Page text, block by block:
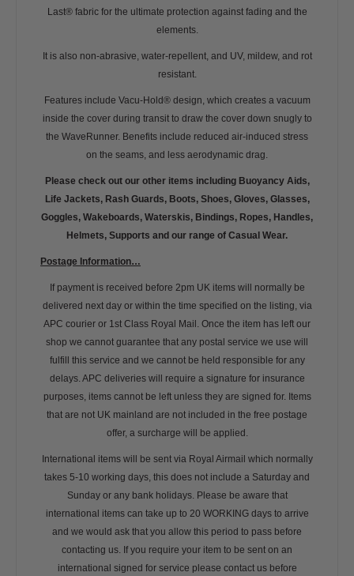
Last® fabric for the ultimate protection against fading and the
elements.
It is also non-abrasive, water-repellent, and UV, mildew, and rot
resistant.
Features include Vacu-Hold® design, which creates a vacuum
inside the cover during transit to draw the cover down snugly to
the WaveRunner. Benefits include reduced air-induced stress
on the seams, and less aerodynamic drag.
Please check out our other items including Buoyancy Aids,
Life Jackets, Rash Guards, Boots, Shoes, Gloves, Glasses,
Goggles, Wakeboards, Waterskis, Bindings, Ropes, Handles,
Helmets, Supports and our range of Casual Wear.
Postage Information…
If payment is received before 2pm UK items will normally be
delivered next day or within the time specified on the listing, via
APC courier or 1st Class Royal Mail. Once the item has left our
shop we cannot guarantee that any postal service we use will
fulfill this service and we cannot be held responsible for any
delays. APC deliveries will require a signature for insurance
purposes, items cannot be left unless they are signed for. Items
that are not UK mainland are not included in the free postage
offer, a surcharge will be applied.
International items will be sent via Royal Airmail which normally
takes 5-10 working days, this does not include a Saturday and
Sunday or any bank holidays. Please be aware that
international items can take up to 20 WORKING days to arrive
and we would ask that you allow this period to pass before
contacting us. If you require your item to be sent on an
international signed for service please contact us before